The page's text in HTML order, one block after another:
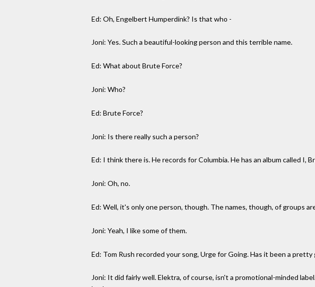
Ed: Oh, Engelbert Humperdink? Is that who -
Joni: Yes. Such a beautiful-looking person and this terrible name.
Ed: What about Brute Force?
Joni: Who?
Ed: Brute Force?
Joni: Is there really such a person?
Ed: I think there is. He records for Columbia. He has an album called I,
Joni: Oh, no.
Ed: Well, it's only one person, though. The names, though, of groups
Joni: Yeah, I like some of them.
Ed: Tom Rush recorded your song, Urge for Going. Has it been a pretty
Joni: It did fairly well. Elektra, of course, isn't a promotional-minded